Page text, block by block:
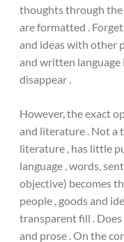
thoughts through the
are formatted .
and ideas with other
and written language
disappear .
However, the exact
and literature . Not a
literature , has little
language , words,
objective) becomes
people , goods and
transparent fill . Does
and prose . On the